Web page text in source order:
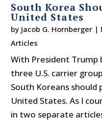
South Korea
United States
by Jacob G. Hornberger |
Articles
With President Trump
three U.S. carrier
South Koreans should
United States. As I
in two separate